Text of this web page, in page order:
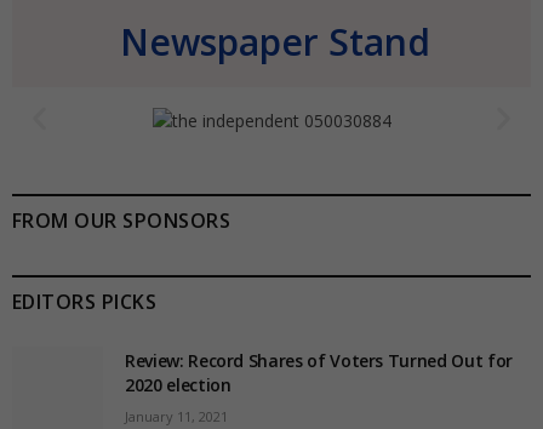
Newspaper Stand
FROM OUR SPONSORS
EDITORS PICKS
Review: Record Shares of Voters Turned Out for
2020 election
January 11, 2021